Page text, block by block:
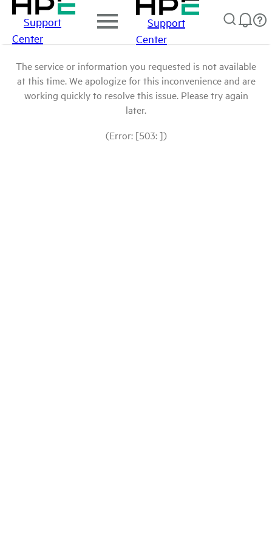
Support
Center
Support
Center
The service or information you requested is not available
at this time. We apologize for this inconvenience and are
working quickly to resolve this issue. Please try again
later.
(Error: [503: ])